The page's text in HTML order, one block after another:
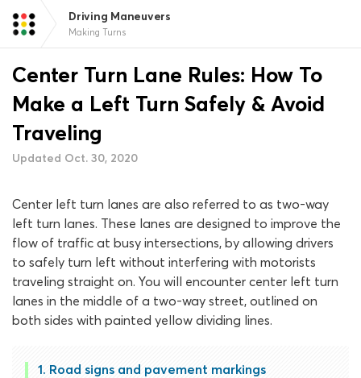
Driving Maneuvers
Making Turns
Center Turn Lane Rules: How To
Make a Left Turn Safely & Avoid
Traveling
Updated Oct. 30, 2020
Center left turn lanes are also referred to as two-way
left turn lanes. These lanes are designed to improve the
flow of traffic at busy intersections, by allowing drivers
to safely turn left without interfering with motorists
traveling straight on. You will encounter center left turn
lanes in the middle of a two-way street, outlined on
both sides with painted yellow dividing lines.
Road signs and pavement markings